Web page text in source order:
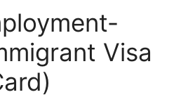
Visa